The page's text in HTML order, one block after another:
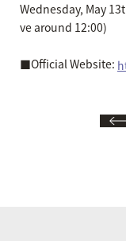
Wednesday, May
ve around 12:00)
■Official Website: